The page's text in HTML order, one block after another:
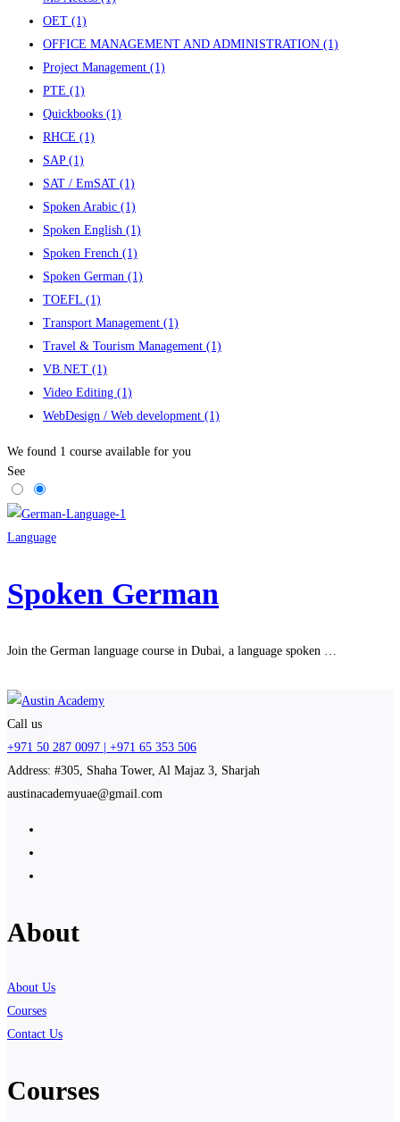
OET (1)
OFFICE MANAGEMENT AND ADMINISTRATION (1)
Project Management (1)
PTE (1)
Quickbooks (1)
RHCE (1)
SAP (1)
SAT / EmSAT (1)
Spoken Arabic (1)
Spoken English (1)
Spoken French (1)
Spoken German (1)
TOEFL (1)
Transport Management (1)
Travel & Tourism Management (1)
VB.NET (1)
Video Editing (1)
WebDesign / Web development (1)
We found 1 course available for you
See
Language
Spoken German
Join the German language course in Dubai, a language spoken …
Call us
+971 50 287 0097 | +971 65 353 506
Address: #305, Shaha Tower, Al Majaz 3, Sharjah
austinacademyuae@gmail.com
About
About Us
Courses
Contact Us
Courses